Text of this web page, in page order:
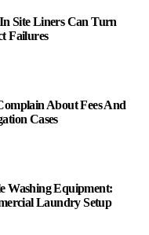
Site Liners Can Turn
Failures
About Fees And
Cases
Washing Equipment:
Laundry Setup